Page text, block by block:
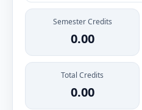
Semester Credits
0.00
Total Credits
0.00